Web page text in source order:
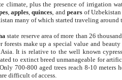
climate, plus the presence of irrigation
,apples,quinces, andpears of
many of which started traveling
state reserve area of more than 26
forests make up a special value and
It is relative to the well known
to extinct breed unmanageable for
700-800 aged trees reach 8-10 meters
difficult of access.